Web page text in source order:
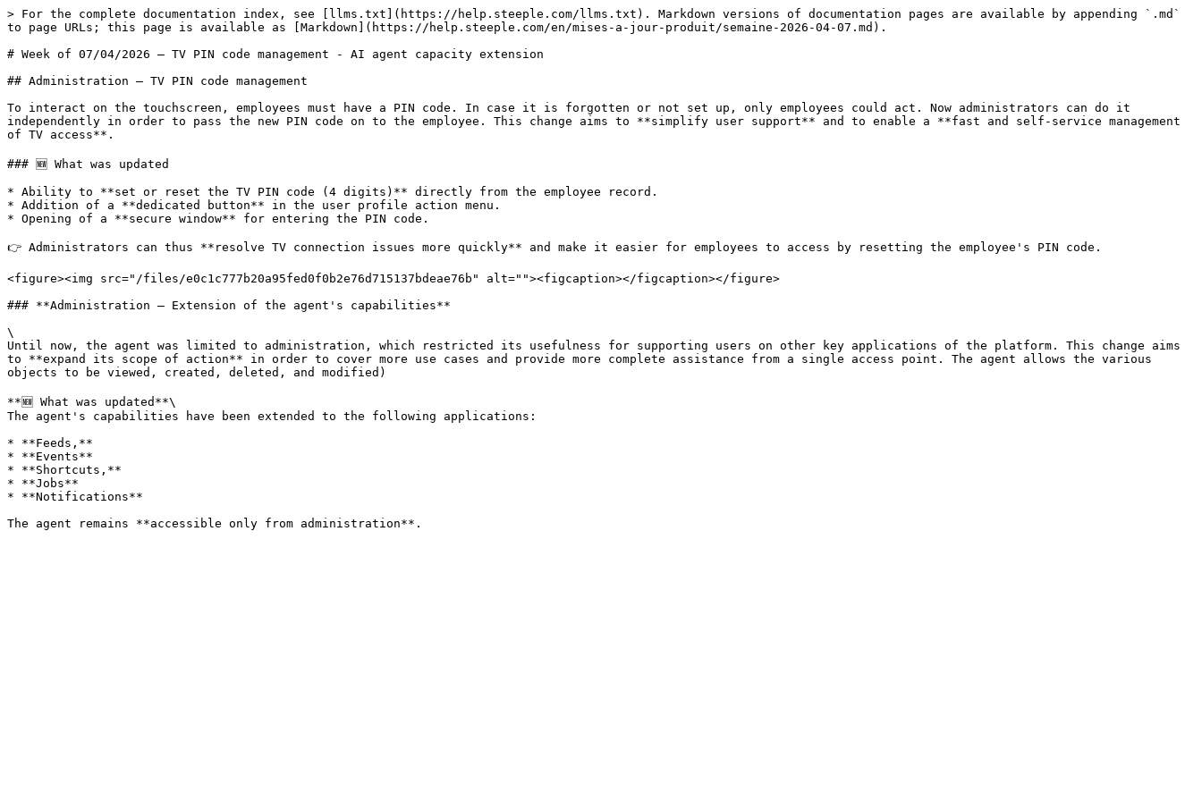
> For the complete documentation index, see [llms.txt](https://help.steeple.com/llms.txt). Markdown versions of documentation pages are available by appending `.md`
to page URLs; this page is available as [Markdown](https://help.steeple.com/en/mises-a-jour-produit/semaine-2026-04-07.md).
# Week of 07/04/2026 — TV PIN code management - AI agent capacity extension
## Administration — TV PIN code management
To interact on the touchscreen, employees must have a PIN code. In case it is forgotten or not set up, only employees could act. Now administrators can do it
independently in order to pass the new PIN code on to the employee. This change aims to **simplify user support** and to enable a **fast and self-service management
of TV access**.
### 🆕 What was updated
* Ability to **set or reset the TV PIN code (4 digits)** directly from the employee record.
* Addition of a **dedicated button** in the user profile action menu.
* Opening of a **secure window** for entering the PIN code.
👉 Administrators can thus **resolve TV connection issues more quickly** and make it easier for employees to access by resetting the employee's PIN code.
<figure><img src="/files/e0c1c777b20a95fed0f0b2e76d715137bdeae76b" alt=""><figcaption></figcaption></figure>
### **Administration – Extension of the agent's capabilities**
\
Until now, the agent was limited to administration, which restricted its usefulness for supporting users on other key applications of the platform. This change aims
to **expand its scope of action** in order to cover more use cases and provide more complete assistance from a single access point. The agent allows the various
objects to be viewed, created, deleted, and modified)
**🆕 What was updated**\
The agent's capabilities have been extended to the following applications:
* **Feeds,**
* **Events**
* **Shortcuts,**
* **Jobs**
* **Notifications**